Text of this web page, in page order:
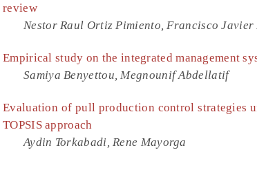
review
Nestor Raul Ortiz Pimiento, Francisco Javier
Empirical study on the integrated management
Samiya Benyettou, Megnounif Abdellatif
Evaluation of pull production control strategies
TOPSIS approach
Aydin Torkabadi, Rene Mayorga